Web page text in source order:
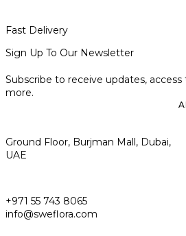
Fast Delivery
Sign Up To Our Newsletter
Subscribe to receive updates, access
more.
Ground Floor, Burjman Mall, Dubai,
UAE
+971 55 743 8065
info@sweflora.com